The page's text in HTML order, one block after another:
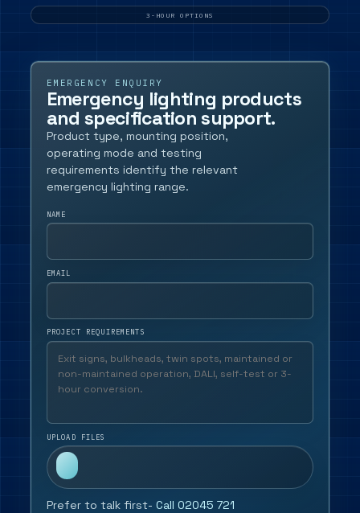
SAS,
3-HOUR OPTIONS
EMERGENCY ENQUIRY
Emergency lighting products
and specification support.
Product type, mounting position,
operating mode and testing
requirements identify the relevant
emergency lighting range.
NAME
EMAIL
PROJECT REQUIREMENTS
UPLOAD FILES
Prefer to talk first- Call 02045 721